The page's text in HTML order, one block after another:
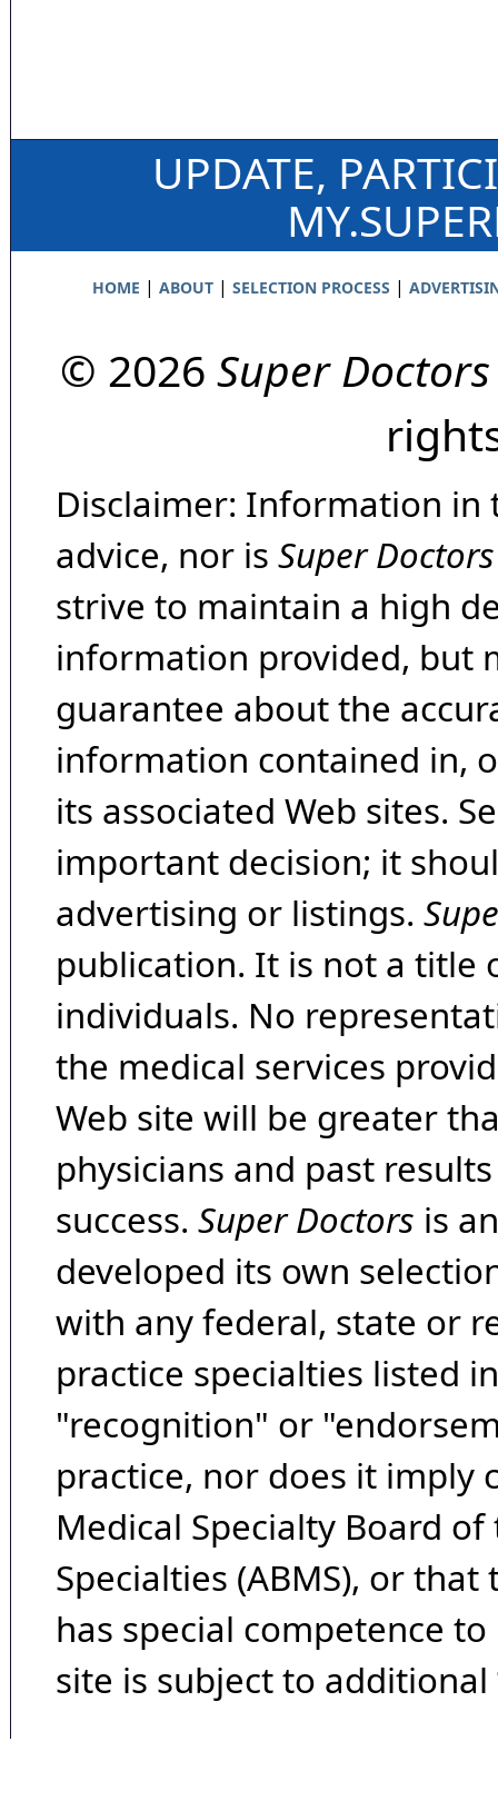
UPDATE,
HOME | ABOUT| SELECTION PROCESS |
© 2026 Super Doctors
Disclaimer: Information in
advice, nor is Super Doctors
strive to maintain a high
information provided, but
guarantee about the
information contained in,
its associated Web sites.
important decision; it
advertising or listings.
publication. It is not a title
individuals. No
the medical services
Web site will be greater
physicians and past
success. Super Doctors is
developed its own
with any federal, state or
practice specialties listed
"recognition" or
practice, nor does it imply
Medical Specialty Board
Specialties (ABMS), or
has special competence
site is subject to additional